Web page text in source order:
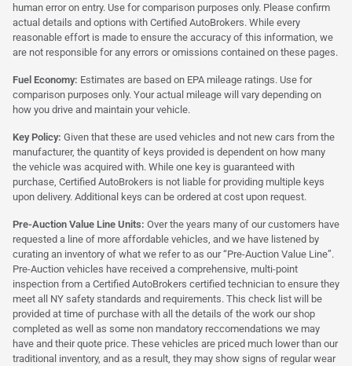
human error on entry. Use for comparison purposes only. Please confirm
actual details and options with Certified AutoBrokers. While every
reasonable effort is made to ensure the accuracy of this information, we
are not responsible for any errors or omissions contained on these pages.
Fuel Economy: Estimates are based on EPA mileage ratings. Use for
comparison purposes only. Your actual mileage will vary depending on
how you drive and maintain your vehicle.
Key Policy: Given that these are used vehicles and not new cars from the
manufacturer, the quantity of keys provided is dependent on how many
the vehicle was acquired with. While one key is guaranteed with
purchase, Certified AutoBrokers is not liable for providing multiple keys
upon delivery. Additional keys can be ordered at cost upon request.
Pre-Auction Value Line Units: Over the years many of our customers have
requested a line of more affordable vehicles, and we have listened by
curating an inventory of what we refer to as our “Pre-Auction Value Line”.
Pre-Auction vehicles have received a comprehensive, multi-point
inspection from a Certified AutoBrokers certified technician to ensure they
meet all NY safety standards and requirements. This check list will be
provided at time of purchase with all the details of the work our shop
completed as well as some non mandatory reccomendations we may
have and their quote price. These vehicles are priced much lower than our
traditional inventory, and as a result, they may show signs of regular wear